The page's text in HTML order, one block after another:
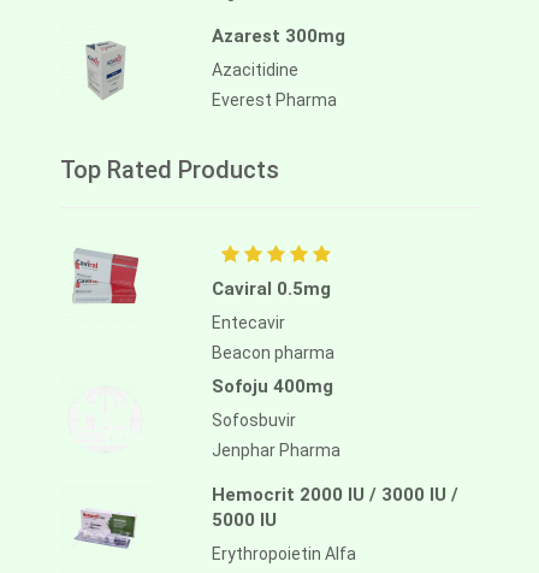
Azarest 300mg
Azacitidine
Everest Pharma
Top Rated Products
Caviral 0.5mg
Entecavir
Beacon pharma
Sofoju 400mg
Sofosbuvir
Jenphar Pharma
Hemocrit 2000 IU / 3000 IU /
5000 IU
Erythropoietin Alfa